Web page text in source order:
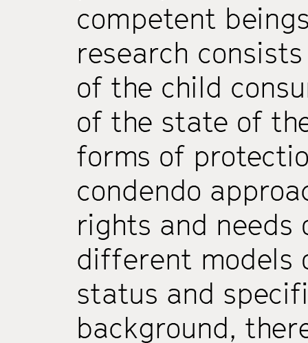
competent
research
of the child
of the state of
forms of
condendo
rights and needs
different models
status and
background,